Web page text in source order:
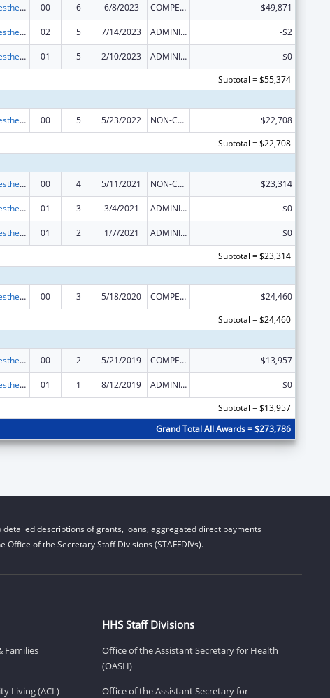
Nurse Anesthetist Traineeship 00 6 6/8/2023 COMPETING CONTINUATION $49,871
Nurse Anesthetist Traineeship 02 5 7/14/2023 ADMINISTRATIVE SUPPLEMENT ( + OR - ) (DISCRETIONARY OR BLOCK AWARDS) -$2
Nurse Anesthetist Traineeship 01 5 2/10/2023 ADMINISTRATIVE SUPPLEMENT ( + OR - ) (DISCRETIONARY OR BLOCK AWARDS)
$0
Subtotal = $55,374
Nurse Anesthetist Traineeship 00 5 5/23/2022 NON-COMPETING CONTINUATION
$22,708
Subtotal = $22,708
Nurse Anesthetist Traineeship 00 4 5/11/2021 NON-COMPETING CONTINUATION $23,314
Nurse Anesthetist Traineeship 01 3 3/4/2021 ADMINISTRATIVE SUPPLEMENT ( + OR - ) (DISCRETIONARY OR BLOCK AWARDS) $0
Nurse Anesthetist Traineeship 01 2 1/7/2021 ADMINISTRATIVE SUPPLEMENT ( + OR - ) (DISCRETIONARY OR BLOCK AWARDS)
$0
Subtotal = $23,314
Nurse Anesthetist Traineeship 00 3 5/18/2020 COMPETING CONTINUATION
$24,460
Subtotal = $24,460
Nurse Anesthetist Traineeship 00 2 5/21/2019 COMPETING CONTINUATION $13,957
Nurse Anesthetist Traineeship 01 1 8/12/2019 ADMINISTRATIVE SUPPLEMENT ( + OR - ) (DISCRETIONARY OR BLOCK AWARDS)
$0
Subtotal = $13,957
Grand Total All Awards = $273,786
detailed descriptions of grants, loans, aggregated direct payments
of the Secretary Staff Divisions (STAFFDIVs).
Families
Living (ACL)
HHS Staff Divisions
Office of the Assistant Secretary for Health
(OASH)
Office of the Assistant Secretary for